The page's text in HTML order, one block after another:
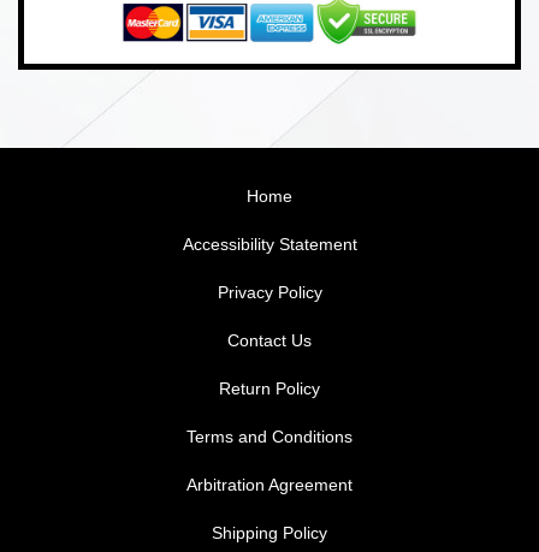
Home
Accessibility Statement
Privacy Policy
Contact Us
Return Policy
Terms and Conditions
Arbitration Agreement
Shipping Policy